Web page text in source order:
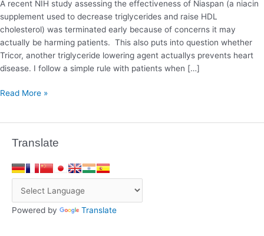
A recent NIH study assessing the effectiveness of Niaspan (a niacin
supplement used to decrease triglycerides and raise HDL
cholesterol) was terminated early because of concerns it may
actually be harming patients. This also puts into question whether
Tricor, another triglyceride lowering agent actuallys prevents heart
disease. I follow a simple rule with patients when […]
Read More »
Translate
Powered by Translate